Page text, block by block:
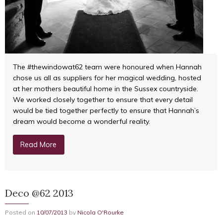
The #thewindowat62 team were honoured when Hannah
chose us all as suppliers for her magical wedding, hosted
at her mothers beautiful home in the Sussex countryside.
We worked closely together to ensure that every detail
would be tied together perfectly to ensure that Hannah’s
dream would become a wonderful reality.
Read More
Deco @62 2013
Posted on 10/07/2013 by Nicola O'Rourke